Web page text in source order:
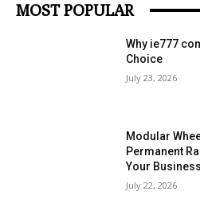
MOST POPULAR
Why ie777
Choice
July 23, 2026
Modular
Permanent
Your
July 22, 2026